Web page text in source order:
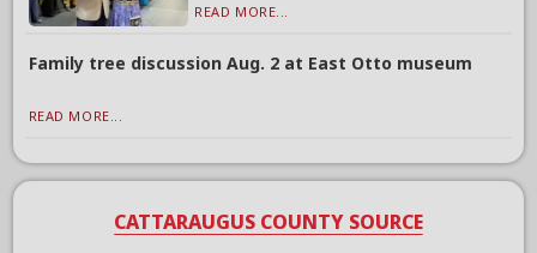
READ MORE...
Family tree discussion Aug. 2 at East Otto museum
READ MORE...
CATTARAUGUS COUNTY SOURCE